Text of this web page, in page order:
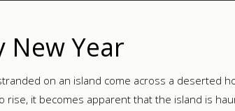
New Year
on an island come across a deserted
rise, it becomes apparent that the island is